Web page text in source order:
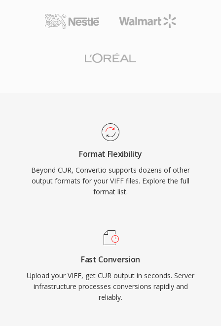
Format Flexibility
Beyond CUR, Convertio supports dozens of other
output formats for your VIFF files. Explore the full
format list.
Fast Conversion
Upload your VIFF, get CUR output in seconds. Server
infrastructure processes conversions rapidly and
reliably.